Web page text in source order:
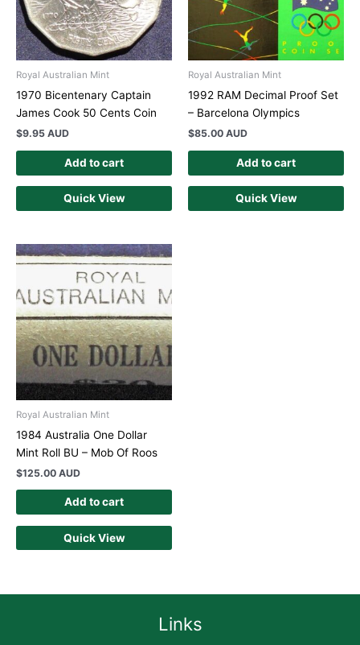
Royal Australian Mint
1970 Bicentenary Captain
James Cook 50 Cents Coin
$9.95 AUD
Add to cart
Quick View
Royal Australian Mint
1992 RAM Decimal Proof Set
– Barcelona Olympics
$85.00 AUD
Add to cart
Quick View
Royal Australian Mint
1984 Australia One Dollar
Mint Roll BU – Mob Of Roos
$125.00 AUD
Add to cart
Quick View
Links